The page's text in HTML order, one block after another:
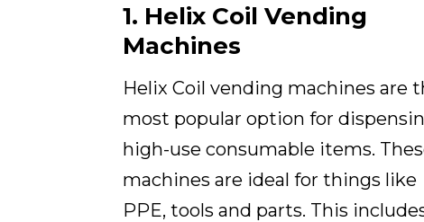
1. Helix Coil Vending
Machines
Helix Coil vending machines are
most popular option for
high-use consumable items.
machines are ideal for things like
PPE, tools and parts. This